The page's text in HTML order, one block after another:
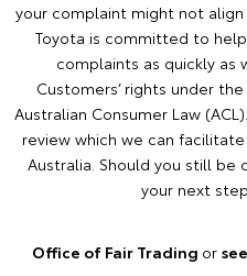
your complaint might not
Toyota is committed to
complaints as quickly as
Customers’ rights under
Australian Consumer Law
review which we can
Australia. Should you still
your next
Office of Fair Trading or